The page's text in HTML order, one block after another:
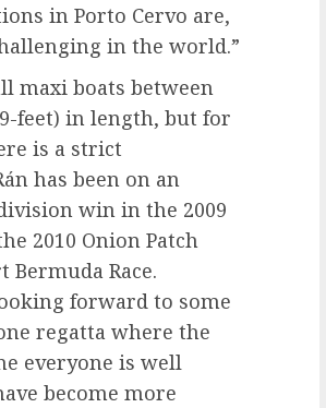
in Porto Cervo are,
in the world.”
maxi boats between
feet) in length, but for
is a strict
has been on an
win in the 2009
2010 Onion Patch
Bermuda Race.
forward to some
regatta where the
everyone is well
become more